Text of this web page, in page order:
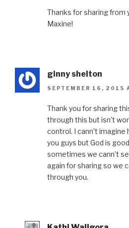
Thanks for sharing from
Maxine!
ginny shelton
SEPTEMBER 16, 2015
Thank you for sharing
through this but isn’t
control. I cann’t imagine
you guys but God is
sometimes we cann’t
again for sharing so we
through you.